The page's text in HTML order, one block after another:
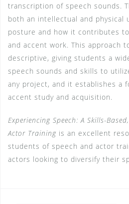
transcription of speech sounds.
both an intellectual and physical
posture and how it contributes
and accent work. This approach
descriptive, giving students a
speech sounds and skills to
any project, and it establishes a
accent study and acquisition.
Experiencing Speech: A Skills-
Actor Training is an excellent
students of speech and actor
actors looking to diversify their